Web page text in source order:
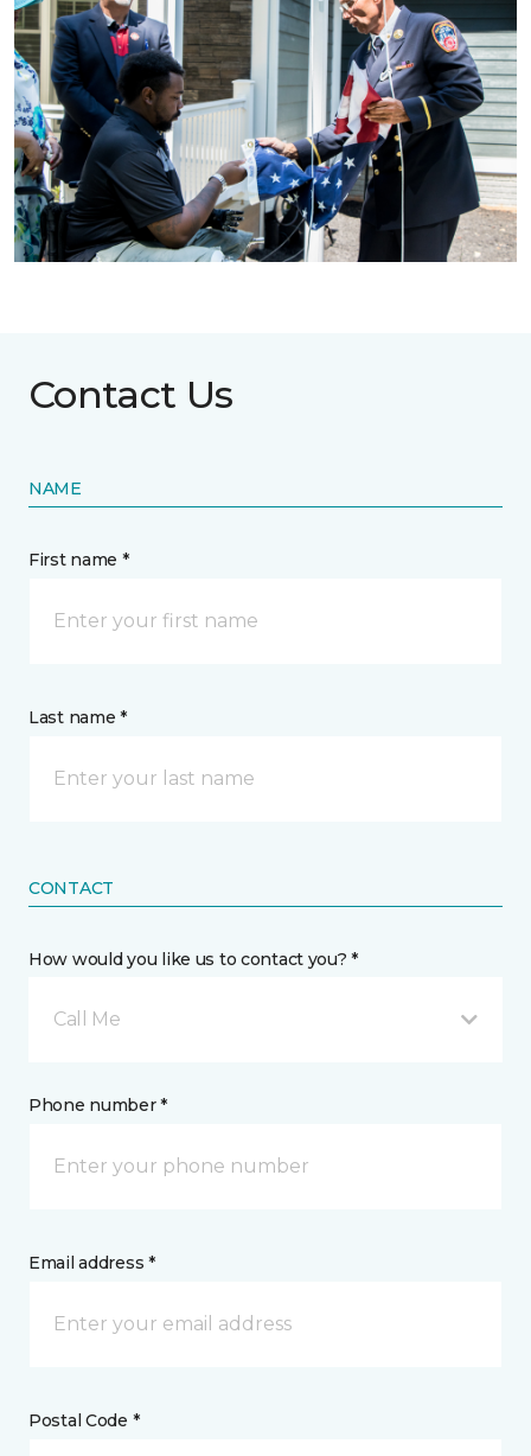
Contact Us
NAME
First name *
Last name *
CONTACT
How would you like us to contact you? *
Call Me
Phone number *
Email address *
Postal Code *